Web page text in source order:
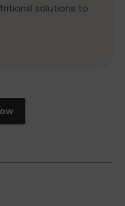
solutions to